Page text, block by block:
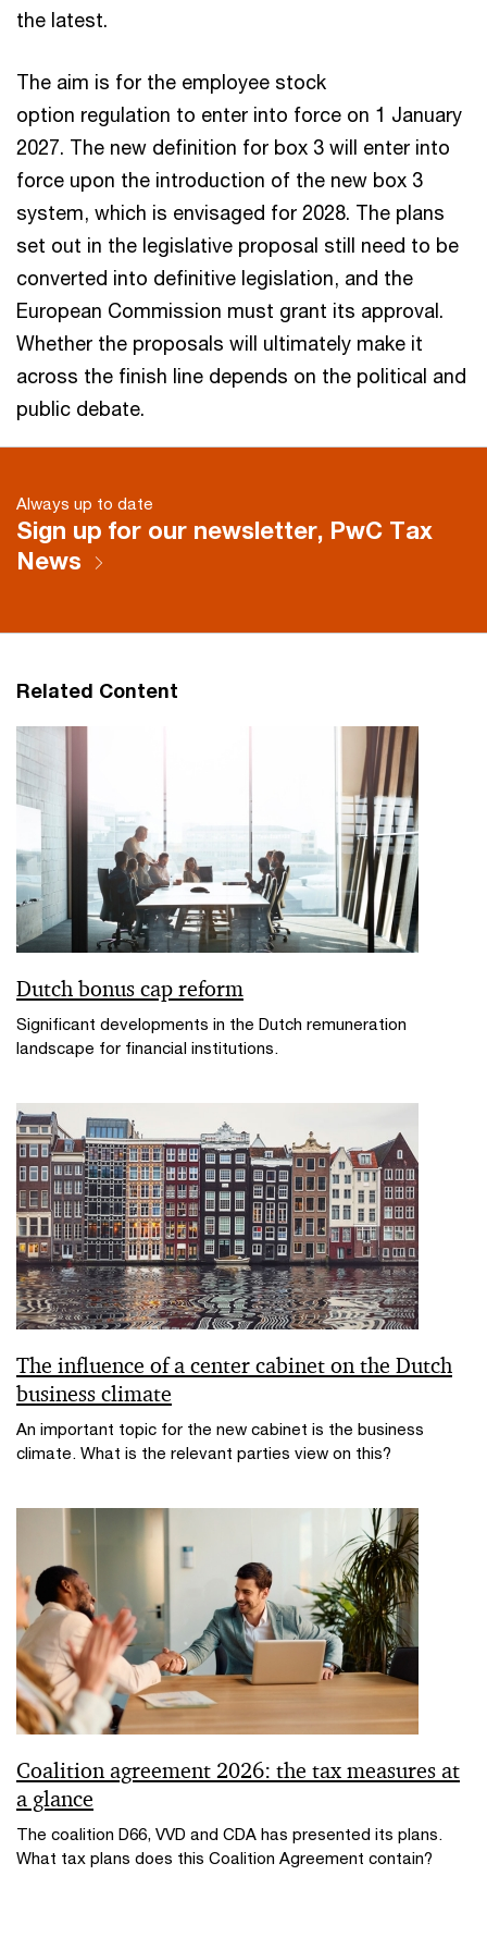
the latest.
The aim is for the employee stock
option regulation to enter into force on 1 January
2027. The new definition for box 3 will enter into
force upon the introduction of the new box 3
system, which is envisaged for 2028. The plans
set out in the legislative proposal still need to be
converted into definitive legislation, and the
European Commission must grant its approval.
Whether the proposals will ultimately make it
across the finish line depends on the political and
public debate.
Always up to date
Sign up for our newsletter, PwC Tax
News
Related Content
Dutch bonus cap reform
Significant developments in the Dutch remuneration
landscape for financial institutions.
The influence of a center cabinet on the Dutch
business climate
An important topic for the new cabinet is the business
climate. What is the relevant parties view on this?
Coalition agreement 2026: the tax measures at
a glance
The coalition D66, VVD and CDA has presented its plans.
What tax plans does this Coalition Agreement contain?